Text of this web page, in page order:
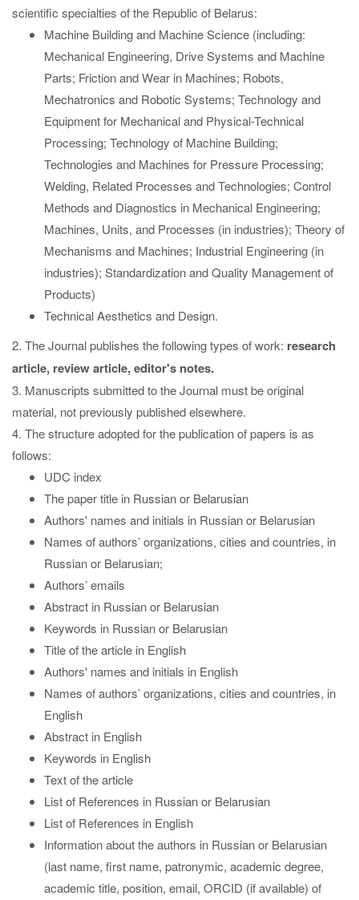
scientific specialties of the Republic of Belarus:
Machine Building and Machine Science (including:
Mechanical Engineering, Drive Systems and Machine
Parts; Friction and Wear in Machines; Robots,
Mechatronics and Robotic Systems; Technology and
Equipment for Mechanical and Physical-Technical
Processing; Technology of Machine Building;
Technologies and Machines for Pressure Processing;
Welding, Related Processes and Technologies; Control
Methods and Diagnostics in Mechanical Engineering;
Machines, Units, and Processes (in industries); Theory of
Mechanisms and Machines; Industrial Engineering (in
industries); Standardization and Quality Management of
Products)
Technical Aesthetics and Design.
2. The Journal publishes the following types of work: research
article, review article, editor's notes.
3. Manuscripts submitted to the Journal must be original
material, not previously published elsewhere.
4. The structure adopted for the publication of papers is as
follows:
UDC index
The paper title in Russian or Belarusian
Authors' names and initials in Russian or Belarusian
Names of authors’ organizations, cities and countries, in
Russian or Belarusian;
Authors’ emails
Abstract in Russian or Belarusian
Keywords in Russian or Belarusian
Title of the article in English
Authors' names and initials in English
Names of authors’ organizations, cities and countries, in
English
Abstract in English
Keywords in English
Text of the article
List of References in Russian or Belarusian
List of References in English
Information about the authors in Russian or Belarusian
(last name, first name, patronymic, academic degree,
academic title, position, email, ORCID (if available) of